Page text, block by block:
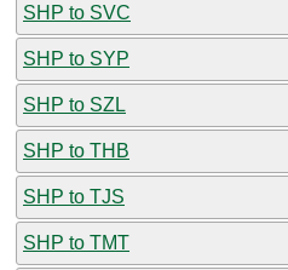
SHP to SVC
SHP to SYP
SHP to SZL
SHP to THB
SHP to TJS
SHP to TMT